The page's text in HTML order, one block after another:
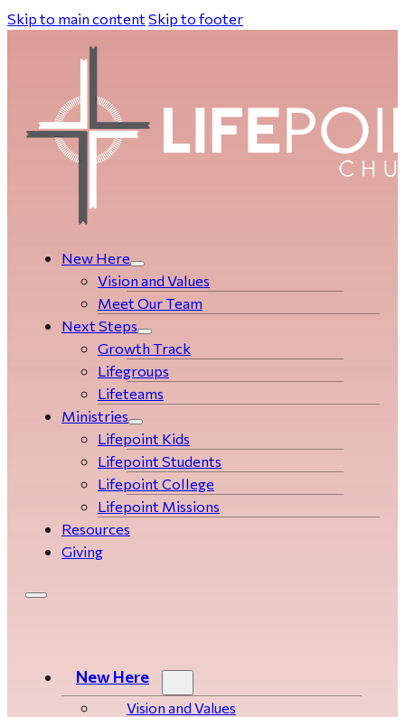
Skip to main content Skip to footer
New Here
Vision and Values
Meet Our Team
Next Steps
Growth Track
Life­­­­groups
Lifeteams
Ministries
Lifepoint Kids
Lifepoint Students
Lifepoint College
Lifepoint Missions
Resources
Giving
New Here
Vision and Values